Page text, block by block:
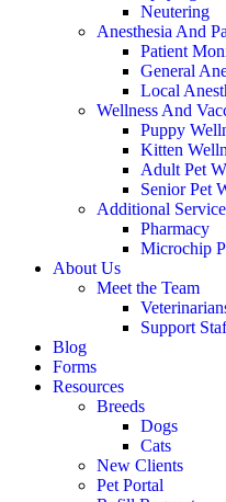
Neutering
Anesthesia And
Patient
General
Local
Wellness And
Puppy
Kitten
Adult Pet
Senior Pet
Additional
Pharmacy
Microchip
About Us
Meet the Team
Support
Blog
Forms
Resources
Breeds
Dogs
Cats
New Clients
Pet Portal